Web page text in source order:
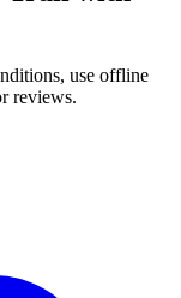
use offline
reviews.